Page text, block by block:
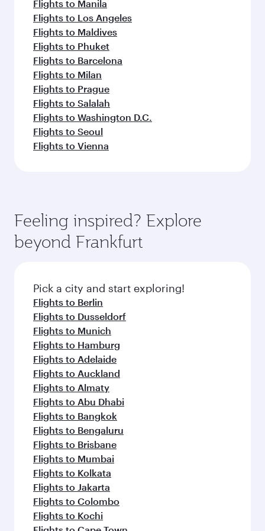
Flights to Manila
Flights to Los Angeles
Flights to Maldives
Flights to Phuket
Flights to Barcelona
Flights to Milan
Flights to Prague
Flights to Salalah
Flights to Washington D.C.
Flights to Seoul
Flights to Vienna
Feeling inspired? Explore
beyond Frankfurt
Pick a city and start exploring!
Flights to Berlin
Flights to Dusseldorf
Flights to Munich
Flights to Hamburg
Flights to Adelaide
Flights to Auckland
Flights to Almaty
Flights to Abu Dhabi
Flights to Bangkok
Flights to Bengaluru
Flights to Brisbane
Flights to Mumbai
Flights to Kolkata
Flights to Jakarta
Flights to Colombo
Flights to Kochi